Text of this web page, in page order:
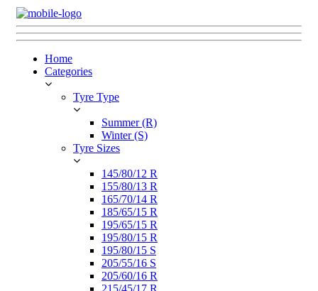
Home
Categories
Tyre Type
Summer (R)
Winter (S)
Tyre Sizes
145/80/12 R
155/80/13 R
165/70/14 R
185/65/15 R
195/65/15 R
195/80/15 R
195/80/15 S
205/55/16 S
205/60/16 R
215/45/17 R